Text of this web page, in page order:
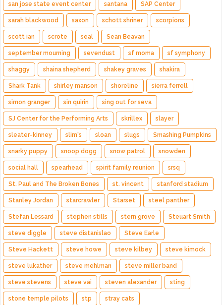
san jose state event center santana SAP Center
sarah blackwood saxon schott shriner scorpions
scott ian scrote seal Sean Beavan
september mourning sevendust sf moma sf symphony
shaggy shaina shepherd shakey graves shakira
Shark Tank shirley manson shoreline sierra ferrell
simon granger sin quirin sing out for seva
SJ Center for the Performing Arts skrillex slayer
sleater-kinney slim's sloan slugs Smashing Pumpkins
snarky puppy snoop dogg snow patrol snowden
social hall spearhead spirit family reunion srsq
St. Paul and The Broken Bones st. vincent stanford stadium
Stanley Jordan starcrawler Starset steel panther
Stefan Lessard stephen stills stern grove Steuart Smith
steve diggle steve distanislao Steve Earle
Steve Hackett steve howe steve kilbey steve kimock
steve lukather steve mehlman steve miller band
steve stevens steve vai steven alexander sting
stone temple pilots stp stray cats